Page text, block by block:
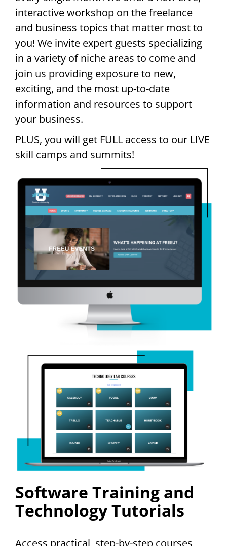
interactive workshop on the freelance
and business topics that matter most to
you! We invite expert guests specializing
in a variety of niche areas to come and
join us providing exposure to new,
exciting, and the most up-to-date
information and resources to support
your business.
PLUS, you will get FULL access to our LIVE
skill camps and summits!
Software Training and
Technology Tutorials